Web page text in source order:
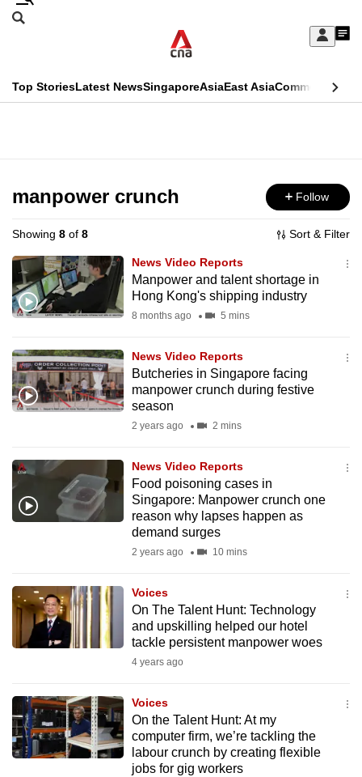
Skip
Sign
My
menu
Search
CNAR
Top StoriesLatest NewsSingaporeAsiaEast AsiaCommentary
Menu
manpower crunch Follow
Showing 8 of 8 Sort & Filter
News Video Reports
Manpower and talent shortage in
Hong Kong's shipping industry
8 months ago 5 mins
News Video Reports
Butcheries in Singapore facing
manpower crunch during festive
season
2 years ago 2 mins
News Video Reports
Food poisoning cases in
Singapore: Manpower crunch one
reason why lapses happen as
demand surges
2 years ago 10 mins
Voices
On The Talent Hunt: Technology
and upskilling helped our hotel
tackle persistent manpower woes
4 years ago
Voices
On the Talent Hunt: At my
computer firm, we’re tackling the
labour crunch by creating flexible
jobs for gig workers
This
longer
supported
We
know
it's
hassle
to
switch
we
want
your
experience
be
fast,
secure
best
it
can
possibly